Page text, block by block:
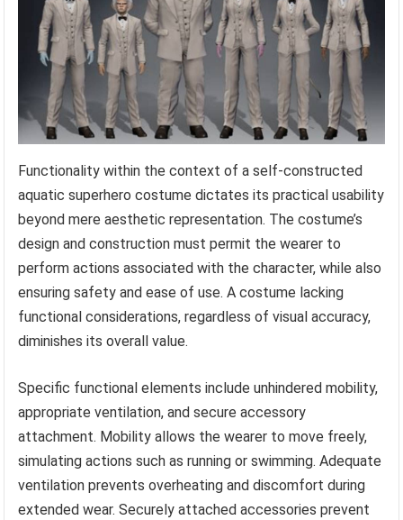
Functionality within the context of a self-constructed
aquatic superhero costume dictates its practical usability
beyond mere aesthetic representation. The costume’s
design and construction must permit the wearer to
perform actions associated with the character, while also
ensuring safety and ease of use. A costume lacking
functional considerations, regardless of visual accuracy,
diminishes its overall value.
Specific functional elements include unhindered mobility,
appropriate ventilation, and secure accessory
attachment. Mobility allows the wearer to move freely,
simulating actions such as running or swimming. Adequate
ventilation prevents overheating and discomfort during
extended wear. Securely attached accessories prevent